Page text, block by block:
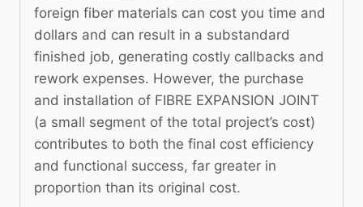
foreign fiber materials can cost you time and
dollars and can result in a substandard
finished job, generating costly callbacks and
rework expenses. However, the purchase
and installation of FIBRE EXPANSION JOINT
(a small segment of the total project’s cost)
contributes to both the final cost efficiency
and functional success, far greater in
proportion than its original cost.